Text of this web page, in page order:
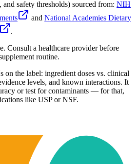
safety thresholds) sourced from: NIH
and National Academies Dietary
.
Consult a healthcare provider before
routine.
on the label: ingredient doses vs. clinical
levels, and known interactions. It
or test for contaminants — for that,
like USP or NSF.